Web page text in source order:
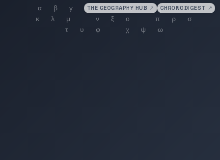
THE GEOGRAPHY HUB ↗ CHRONODIGEST ↗